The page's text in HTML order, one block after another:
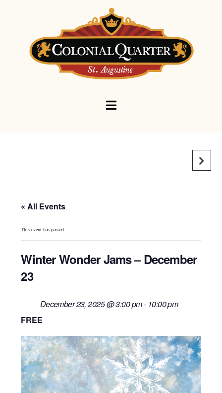
Navigation
« All Events
This event has passed.
Winter Wonder Jams – December
23
December 23, 2025 @ 3:00 pm- 10:00 pm
FREE